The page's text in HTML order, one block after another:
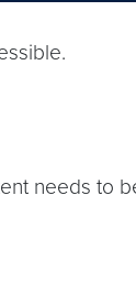
needs to